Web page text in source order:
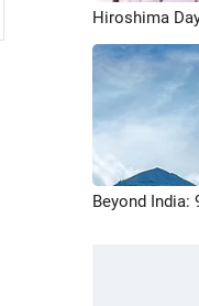
Hiroshima
Beyond India: